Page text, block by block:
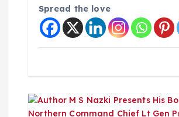
Spread the love